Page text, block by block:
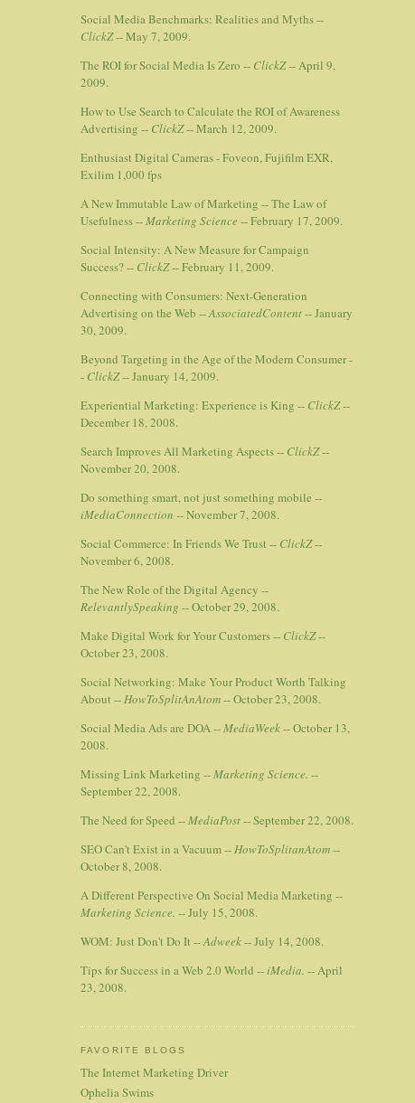
Social Media Benchmarks: Realities and Myths --
ClickZ-- May 7, 2009.
The ROI for Social Media Is Zero -- ClickZ-- April 9,
2009.
How to Use Search to Calculate the ROI of Awareness
Advertising -- ClickZ-- March 12, 2009.
Enthusiast Digital Cameras - Foveon, Fujifilm EXR,
Exilim 1,000 fps
A New Immutable Law of Marketing -- The Law of
Usefulness --Marketing Science -- February 17, 2009.
Social Intensity: A New Measure for Campaign
Success? -- ClickZ-- February 11, 2009.
Connecting with Consumers: Next-Generation
Advertising on the Web --AssociatedContent-- January
30, 2009.
Beyond Targeting in the Age of the Modern Consumer -
- ClickZ-- January 14, 2009.
Experiential Marketing: Experience is King -- ClickZ--
December 18, 2008.
Search Improves All Marketing Aspects -- ClickZ--
November 20, 2008.
Do something smart, not just something mobile --
iMediaConnection -- November 7, 2008.
Social Commerce: In Friends We Trust -- ClickZ--
November 6, 2008.
The New Role of the Digital Agency --
RelevantlySpeaking -- October 29, 2008.
Make Digital Work for Your Customers -- ClickZ--
October 23, 2008.
Social Networking: Make Your Product Worth Talking
About --HowToSplitAnAtom-- October 23, 2008.
Social Media Ads are DOA --MediaWeek-- October 13,
2008.
Missing Link Marketing --Marketing Science. --
September 22, 2008.
The Need for Speed --MediaPost-- September 22, 2008.
SEO Can't Exist in a Vacuum --HowToSplitanAtom--
October 8, 2008.
A Different Perspective On Social Media Marketing --
Marketing Science. -- July 15, 2008.
WOM: Just Don't Do It --Adweek-- July 14, 2008.
Tips for Success in a Web 2.0 World --iMedia. -- April
23, 2008.
FAVORITE BLOGS
The Internet Marketing Driver
Ophelia Swims